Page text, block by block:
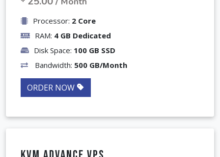
2,500 /
$25.00 / Month
Processor: 2 Core
RAM:4 GB Dedicated
Disk Space:100 GB SSD
Bandwidth:500 GB/Month
ORDER NOW